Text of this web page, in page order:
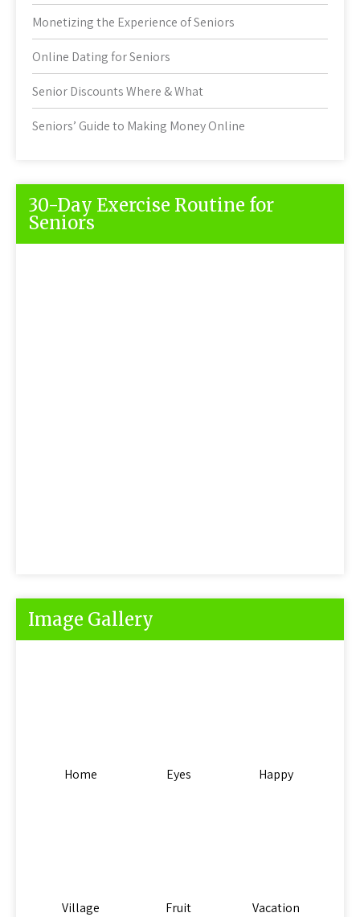
Monetizing the Experience of Seniors
Online Dating for Seniors
Senior Discounts Where & What
Seniors’ Guide to Making Money Online
30-Day Exercise Routine for
Seniors
Image Gallery
Home Eyes Happy
Village Fruit Vacation